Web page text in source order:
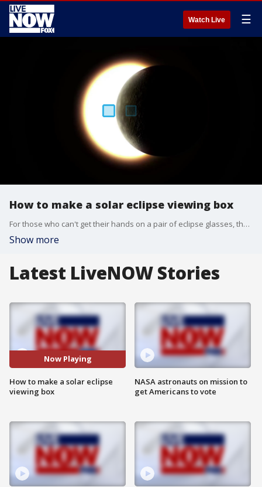
Watch Live ☰
How to make a solar eclipse viewing box
For those who can't get their hands on a pair of eclipse glasses, there is an alternative to the fancy specs: a DIY projection box.
Show more
Latest LiveNOW Stories
Now Playing
How to make a solar eclipse
viewing box
NASA astronauts on mission to
get Americans to vote